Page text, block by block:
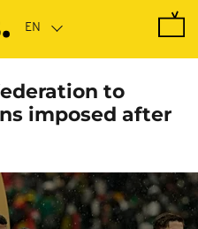
to
imposed after